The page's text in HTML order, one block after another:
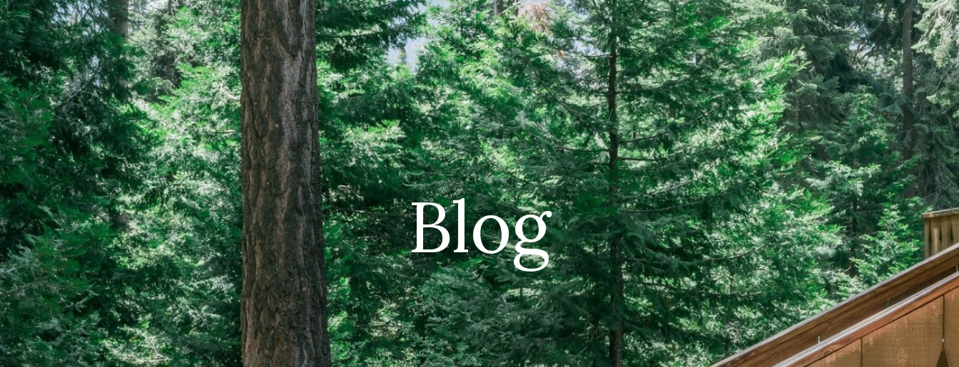
CAREERS
(559) 242-3510
PO Box 56, Three Rivers, CA 93271
Blog